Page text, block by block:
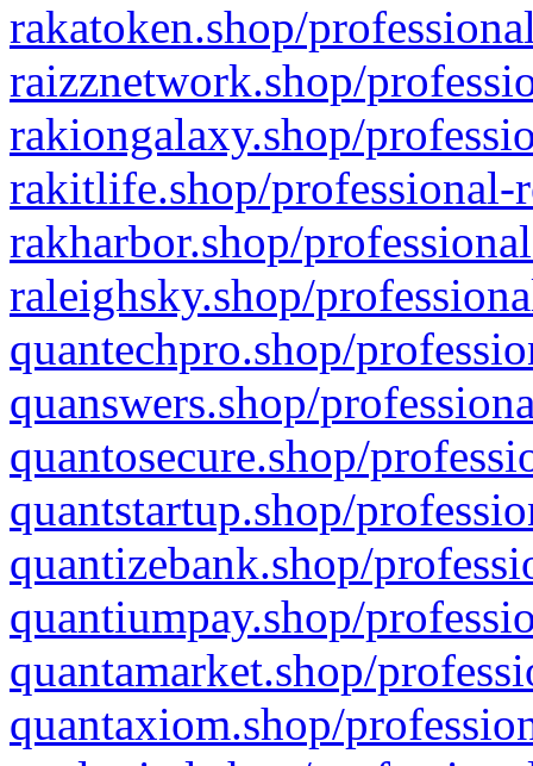
rakatoken.shop/
raizznetwork.shop/
rakiongalaxy.shop/
rakitlife.shop/professional-
rakharbor.shop/
raleighsky.shop/
quantechpro.shop/
quanswers.shop/
quantosecure.shop/
quantstartup.shop/
quantizebank.shop/
quantiumpay.shop/
quantamarket.shop/
quantaxiom.shop/